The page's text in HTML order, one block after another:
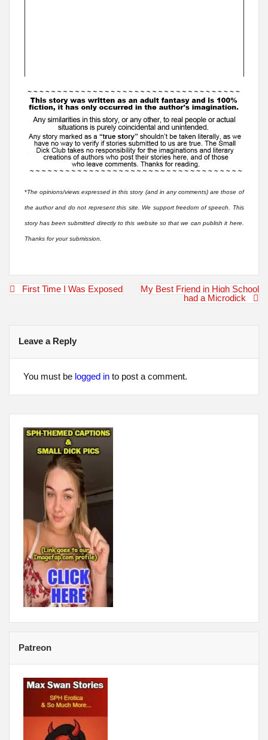
*The opinions/views expressed in this story (and in any comments) are those of
the author and do not represent this site. We support freedom of speech. This
story has been submitted directly to this website so that we can publish it here.
Thanks for your submission.
PostFirst Time I Was Exposed
My Best Friend in High School
had a Microdick
Leave a Reply
You must be logged into post a comment.
Patreon